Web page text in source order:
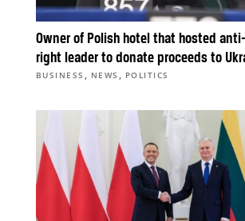
Owner of Polish hotel that hosted
right leader to donate proceeds to
BUSINESS , NEWS , POLITICS